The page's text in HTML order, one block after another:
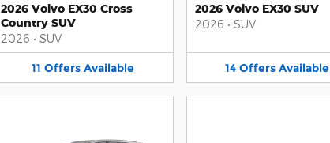
2026 Volvo EX30 Cross
Country SUV
2026 • SUV
11 Offers Available
2026 Volvo EX30 SUV
2026 • SUV
14 Offers Available